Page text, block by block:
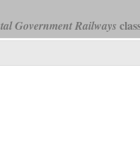
Government Railways
Railway